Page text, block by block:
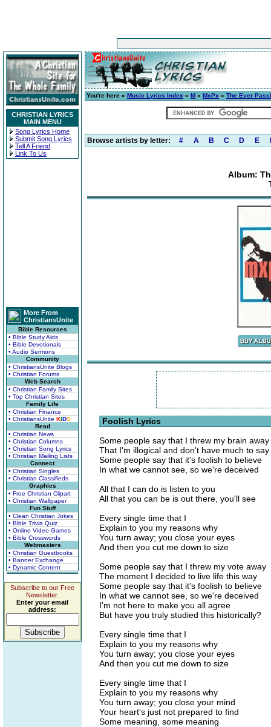
CHRISTIAN LYRICS
MAIN MENU
Song Lyrics Home
Submit Song Lyrics
Tell A Friend
Link To Us
More From
ChristiansUnite
Bible Resources
• Bible Study Aids
• Bible Devotionals
• Audio Sermons
Community
• ChristiansUnite Blogs
• Christian Forums
Web Search
• Christian Family Sites
• Top Christian Sites
Family Life
• Christian Finance
• ChristiansUnite KIDS
Read
• Christian News
• Christian Columns
• Christian Song Lyrics
• Christian Mailing Lists
Connect
• Christian Singles
• Christian Classifieds
Graphics
• Free Christian Clipart
• Christian Wallpaper
Fun Stuff
• Clean Christian Jokes
• Bible Trivia Quiz
• Online Video Games
• Bible Crosswords
Webmasters
• Christian Guestbooks
• Banner Exchange
• Dynamic Content
Subscribe to our Free
Newsletter.
Enter your email
address:
You're here » Music Lyrics Index » M » MxPx » The Ever
Browse artists by letter: # A B C D E
Album:
Foolish Lyrics
Some people say that I threw my brain away
That I'm illogical and don't have much to say
Some people say that it's foolish to believe
In what we cannot see, so we're deceived
All that I can do is listen to you
All that you can be is out there, you'll see
Every single time that I
Explain to you my reasons why
You turn away; you close your eyes
And then you cut me down to size
Some people say that I threw my vote away
The moment I decided to live life this way
Some people say that it's foolish to believe
In what we cannot see, so we're deceived
I'm not here to make you all agree
But have you truly studied this historically?
Every single time that I
Explain to you my reasons why
You turn away; you close your eyes
And then you cut me down to size
Every single time that I
Explain to you my reasons why
You turn away; you close your mind
Your heart's just not prepared to find
Some meaning, some meaning